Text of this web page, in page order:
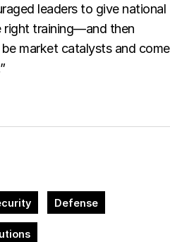
leaders to give national
right training—and then
market catalysts and come
Defense